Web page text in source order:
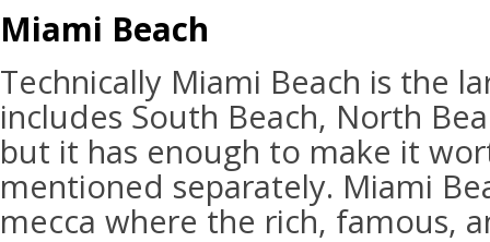
Miami Beach
Technically Miami Beach is the
includes South Beach, North
but it has enough to make it
mentioned separately. Miami
mecca where the rich, famous,